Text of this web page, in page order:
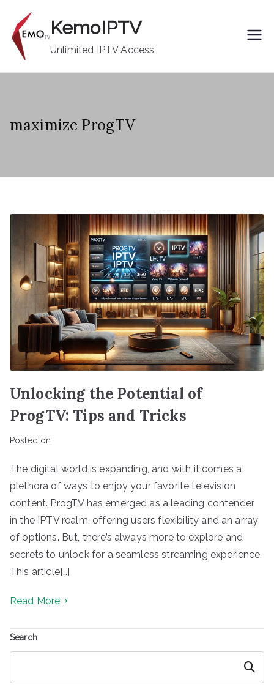
content
KemoIPTV
Unlimited IPTV Access
maximize ProgTV
Unlocking the Potential of
ProgTV: Tips and Tricks
Posted on
The digital world is expanding, and with it comes a
plethora of ways to enjoy your favorite television
content. ProgTV has emerged as a leading contender
in the IPTV realm, offering users flexibility and an array
of options. But, there’s always more to explore and
secrets to unlock for a seamless streaming experience.
This article[…]
Read More
Search
Search